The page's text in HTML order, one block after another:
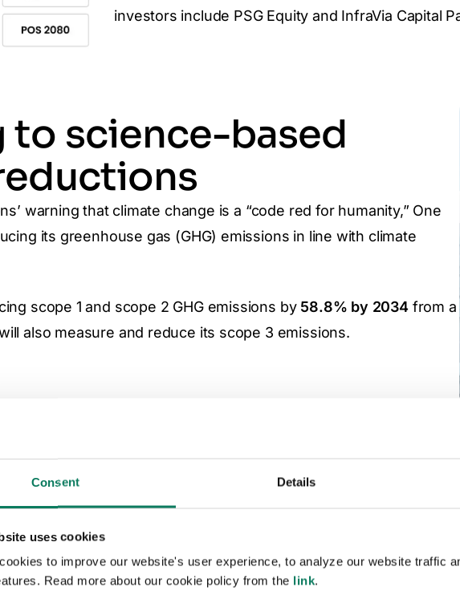
Consent Details
uses cookies
to improve our website's user experience, to analyze our website traffic
Read more about our cookie policy from the link.
investors include PSG Equity and InfraVia Capital
science-based
warning that climate change is a “code red for humanity,” One
its greenhouse gas (GHG) emissions in line with climate
scope 1 and scope 2 GHG emissions by 58.8% by 2034from a
also measure and reduce its scope 3 emissions.
Our greenhouse
disclosure
One Click LCA is a signatory of the World Green
2025 emissions: